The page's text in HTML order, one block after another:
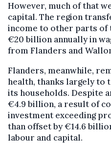
However, much of that
capital. The region
income to other parts of
€20 billion annually in
from Flanders and
Flanders, meanwhile,
health, thanks largely to
its households. Despite
€4.9 billion, a result of
investment exceeding
than offset by €14.6
labour and capital.